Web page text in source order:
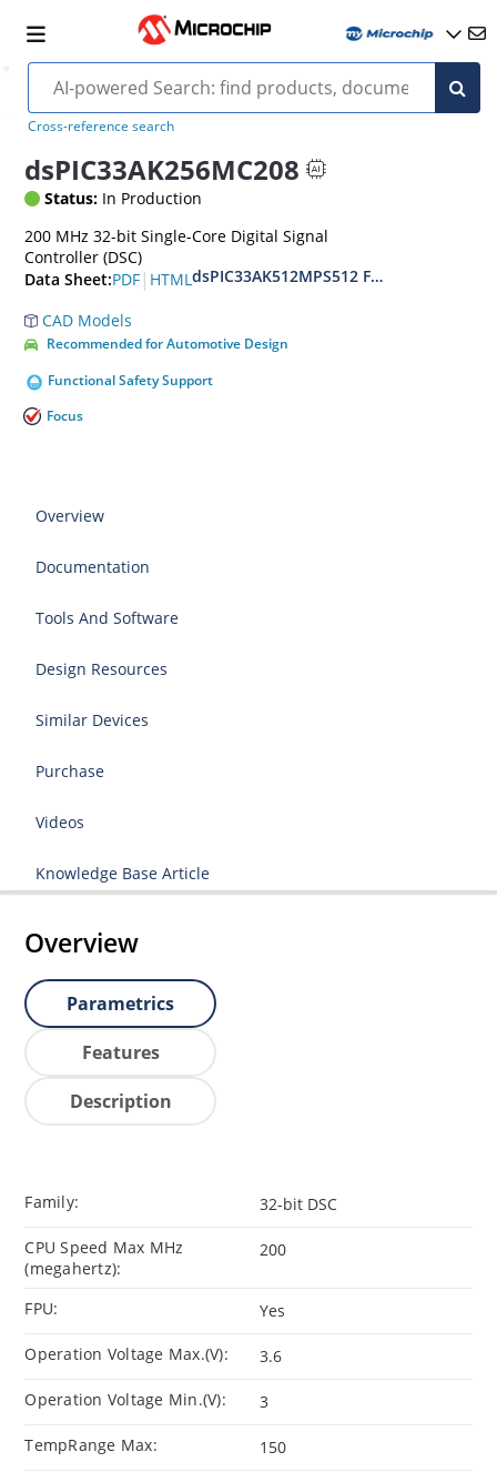
Cross-reference search
dsPIC33AK256MC208
Status: In Production
200 MHz 32-bit Single-Core Digital Signal
Controller (DSC)
Data Sheet:PDF | HTMLdsPIC33AK512MPS512 Family Data
CAD Models
Recommended for Automotive Design
Functional Safety Support
Focus
Overview
Documentation
Tools And Software
Design Resources
Similar Devices
Purchase
Videos
Knowledge Base Article
Overview
Parametrics
Features
Description
Family: 32-bit DSC
CPU Speed Max MHz
(megahertz):
200
FPU: Yes
Operation Voltage Max.(V): 3.6
Operation Voltage Min.(V): 3
TempRange Max: 150